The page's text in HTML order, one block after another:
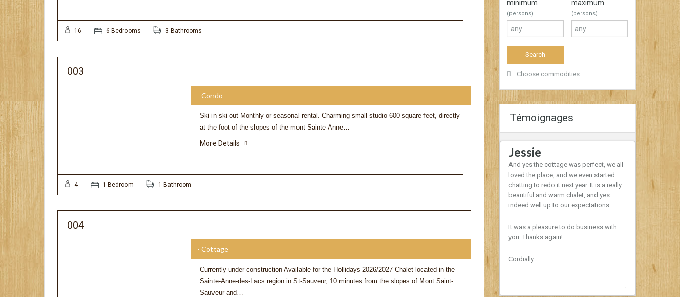
16 6 Bedrooms 3 Bathrooms
003
- Condo
Ski in ski out Monthly or seasonal rental. Charming small studio 600 square feet, directly
at the foot of the slopes of the mont Sainte-Anne…
More Details
4 1 Bedroom 1 Bathroom
004
- Cottage
Currently under construction Available for the Hollidays 2026/2027 Chalet located in the
Sainte-Anne-des-Lacs region in St-Sauveur, 10 minutes from the slopes of Mont Saint-
Sauveur and…
minimum
(persons)
maximum
(persons)
Choose commodities
Témoignages
stocked kitchen, a nice forested setting
hill. Would highly recommend.
Jessie
And yes the cottage was perfect, we all
loved the place, and we even started
chatting to redo it next year. It is a really
beautiful and warm chalet, and yes
indeed well up to our expectations.
It was a pleasure to do business with
you. Thanks again!
Cordially.
I would like
nothing was
is a tradition
and we will
year. The
nice surprise!
Next